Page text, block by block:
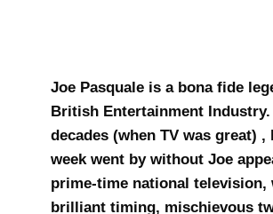
Joe Pasquale is a bona fide
British Entertainment Industry.
decades (when TV was great) ,
week went by without Joe
prime-time national television,
brilliant timing, mischievous